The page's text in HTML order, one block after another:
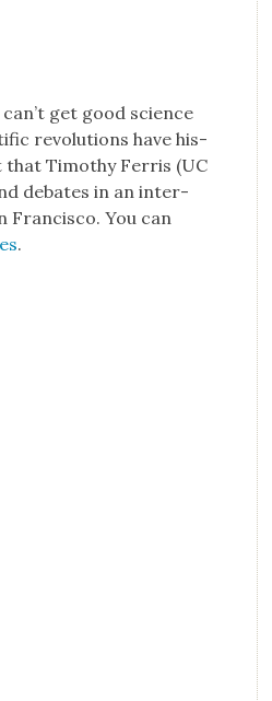
get good sci­ence
rev­o­lu­tions have his­
Tim­o­thy Fer­ris (UC
debates in an inter­
Fran­cis­co. You can
.